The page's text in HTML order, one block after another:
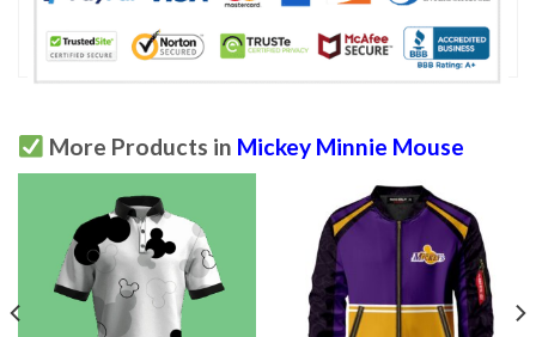
More Products in Mickey Minnie Mouse